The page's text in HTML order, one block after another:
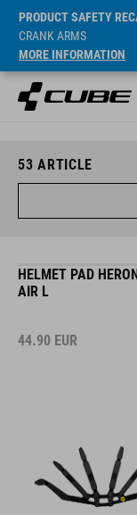
PRODUCT SAFETY
CRANK ARMS
MORE INFORMATION
53 ARTICLE
HELMET PAD
AIR L
44.90 EUR